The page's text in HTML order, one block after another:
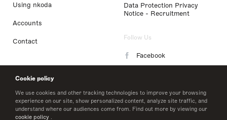
Cookie policy
We use cookies and other tracking technologies to improve your browsing
experience on our site, show personalized content, analyze site traffic, and
understand where our audiences come from. Find out more by viewing our
cookie policy .
Using nkoda
Accounts
Contact
Data Protection Privacy
Notice - Recruitment
Follow Us
Facebook
LinkedIn
Twitter